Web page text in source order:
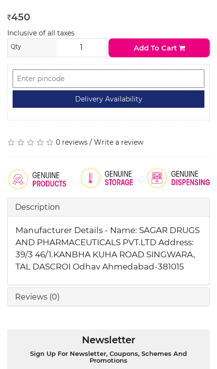
Rs 450
Inclusive of all taxes
Qty Add To Cart
0 reviews / Write a review
Description
Manufacturer Details - Name: SAGAR DRUGS
AND PHARMACEUTICALS PVT.LTD Address:
39/3 46/1.KANBHA KUHA ROAD SINGWARA,
TAL DASCROI Odhav Ahmedabad-381015
Reviews (0)
Newsletter
Sign Up For Newsletter, Coupons, Schemes And
Promotions